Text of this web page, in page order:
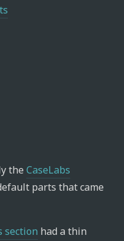
the CaseLabs
parts that came
section had a thin